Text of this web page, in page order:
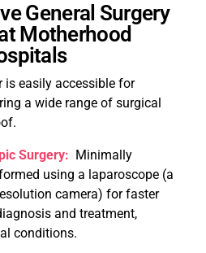
General Surgery
Motherhood
is easily accessible for
a wide range of surgical
Surgery: Minimally
using a laparoscope (a
camera) for faster
and treatment,
conditions.